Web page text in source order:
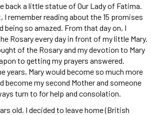
back a little statue of Our Lady of Fatima.
remember reading about the 15 promises
being so amazed. From that day on, I
Rosary every day in front of my little Mary.
of the Rosary and my devotion to Mary
to getting my prayers answered.
years, Mary would become so much more
become my second Mother and someone
turn to for help and consolation.
old, I decided to leave home (British